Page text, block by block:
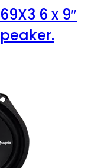
6 x 9″